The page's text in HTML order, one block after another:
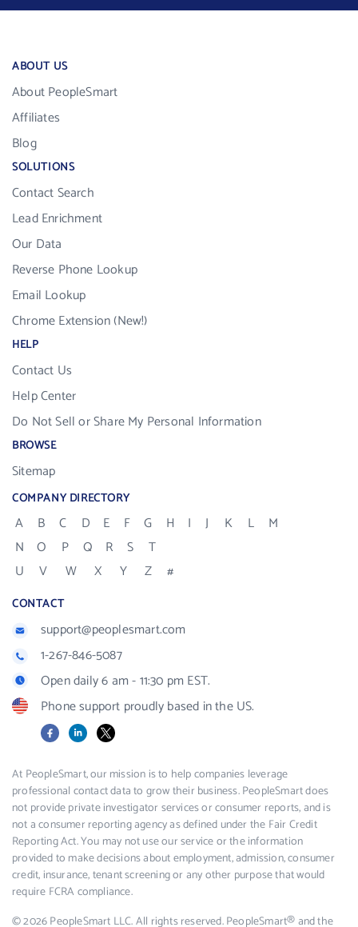
ABOUT US
About PeopleSmart
Affiliates
Blog
SOLUTIONS
Contact Search
Lead Enrichment
Our Data
Reverse Phone Lookup
Email Lookup
Chrome Extension (New!)
HELP
Contact Us
Help Center
Do Not Sell or Share My Personal Information
BROWSE
Sitemap
COMPANY DIRECTORY
A B C D E F G H I J K L
M
N
O P Q R S
T
U
V W X Y Z #
CONTACT
support@peoplesmart.com
1-267-846-5087
Open daily 6 am - 11:30 pm EST.
Phone support proudly based in the US.
FacebookLinkedIn
X
At PeopleSmart, our mission is to help companies leverage
professional contact data to grow their business. PeopleSmart does
not provide private investigator services or consumer reports, and is
not a consumer reporting agency as defined under the Fair Credit
Reporting Act. You may not use our service or the information
provided to make decisions about employment, admission, consumer
credit, insurance, tenant screening or any other purpose that would
require FCRA compliance.
© 2026 PeopleSmart LLC. All rights reserved. PeopleSmart® and the